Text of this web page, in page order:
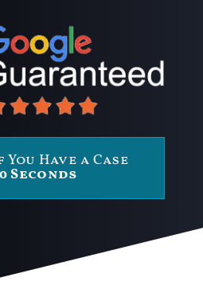
Have a Case
Seconds